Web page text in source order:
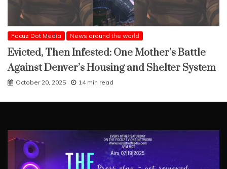
Focuz Dot Media News around the world
Evicted, Then Infested: One Mother’s Battle
Against Denver’s Housing and Shelter System
October 20, 2025 14 min read